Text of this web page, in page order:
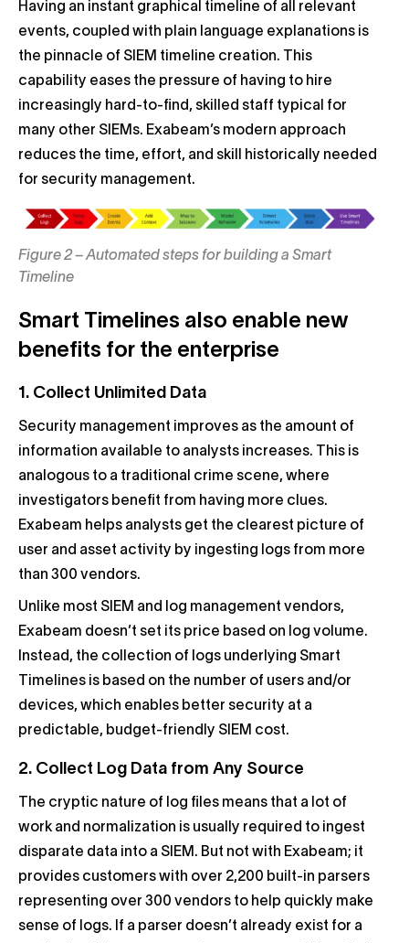
Having an instant graphical timeline of all relevant
events, coupled with plain language explanations is
the pinnacle of SIEM timeline creation. This
capability eases the pressure of having to hire
increasingly hard-to-find, skilled staff typical for
many other SIEMs. Exabeam’s modern approach
reduces the time, effort, and skill historically needed
for security management.
Figure 2 – Automated steps for building a Smart
Timeline
Smart Timelines also enable new
benefits for the enterprise
1. Collect Unlimited Data
Security management improves as the amount of
information available to analysts increases. This is
analogous to a traditional crime scene, where
investigators benefit from having more clues.
Exabeam helps analysts get the clearest picture of
user and asset activity by ingesting logs from more
than 300 vendors.
Unlike most SIEM and log management vendors,
Exabeam doesn’t set its price based on log volume.
Instead, the collection of logs underlying Smart
Timelines is based on the number of users and/or
devices, which enables better security at a
predictable, budget-friendly SIEM cost.
2. Collect Log Data from Any Source
The cryptic nature of log files means that a lot of
work and normalization is usually required to ingest
disparate data into a SIEM. But not with Exabeam; it
provides customers with over 2,200 built-in parsers
representing over 300 vendors to help quickly make
sense of logs. If a parser doesn’t already exist for a